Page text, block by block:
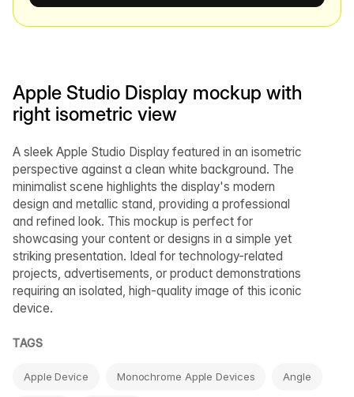
Apple Studio Display mockup with
right isometric view
A sleek Apple Studio Display featured in an isometric
perspective against a clean white background. The
minimalist scene highlights the display's modern
design and metallic stand, providing a professional
and refined look. This mockup is perfect for
showcasing your content or designs in a simple yet
striking presentation. Ideal for technology-related
projects, advertisements, or product demonstrations
requiring an isolated, high-quality image of this iconic
device.
TAGS
Apple Device Monochrome Apple Devices Angle